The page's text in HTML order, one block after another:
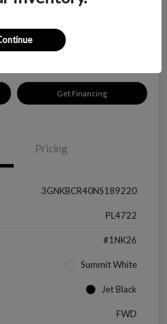
Get Financing
Pricing
3GNKBCR40NS189220
PL4722
#1NK26
Summit White
Jet Black
FWD